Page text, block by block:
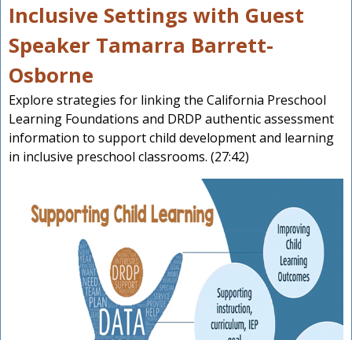
Inclusive Settings with Guest
Speaker Tamarra Barrett-
Osborne
Explore strategies for linking the California Preschool
Learning Foundations and DRDP authentic assessment
information to support child development and learning
in inclusive preschool classrooms. (27:42)